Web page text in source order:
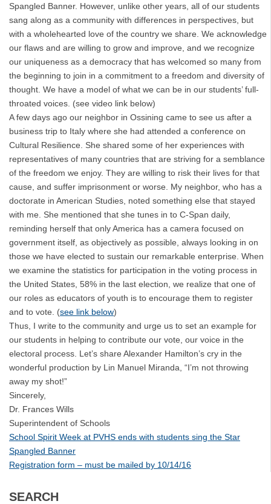
Spangled Banner. However, unlike other years, all of our students
sang along as a community with differences in perspectives, but
with a wholehearted love of the country we share. We acknowledge
our flaws and are willing to grow and improve, and we recognize
our uniqueness as a democracy that has welcomed so many from
the beginning to join in a commitment to a freedom and diversity of
thought. We have a model of what we can be in our students’ full-
throated voices. (see video link below)
A few days ago our neighbor in Ossining came to see us after a
business trip to Italy where she had attended a conference on
Cultural Resilience. She shared some of her experiences with
representatives of many countries that are striving for a semblance
of the freedom we enjoy. They are willing to risk their lives for that
cause, and suffer imprisonment or worse. My neighbor, who has a
doctorate in American Studies, noted something else that stayed
with me. She mentioned that she tunes in to C-Span daily,
reminding herself that only America has a camera focused on
government itself, as objectively as possible, always looking in on
those we have elected to sustain our remarkable enterprise. When
we examine the statistics for participation in the voting process in
the United States, 58% in the last election, we realize that one of
our roles as educators of youth is to encourage them to register
and to vote. (see link below)
Thus, I write to the community and urge us to set an example for
our students in helping to contribute our vote, our voice in the
electoral process. Let’s share Alexander Hamilton’s cry in the
wonderful production by Lin Manuel Miranda, “I’m not throwing
away my shot!”
Sincerely,
Dr. Frances Wills
Superintendent of Schools
School Spirit Week at PVHS ends with students sing the Star
Spangled Banner
Registration form – must be mailed by 10/14/16
SEARCH